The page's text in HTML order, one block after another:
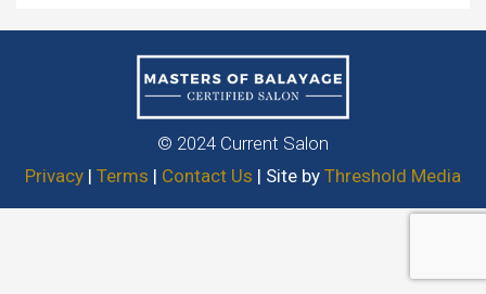
© 2024 Current Salon
Privacy | Terms | Contact Us | Site by Threshold Media